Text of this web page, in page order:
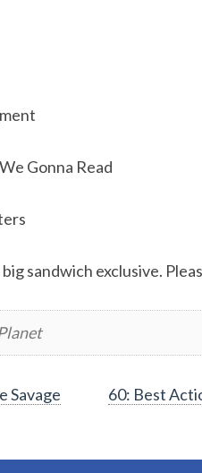
Gonna Read
sandwich exclusive.
Savage
60: Best